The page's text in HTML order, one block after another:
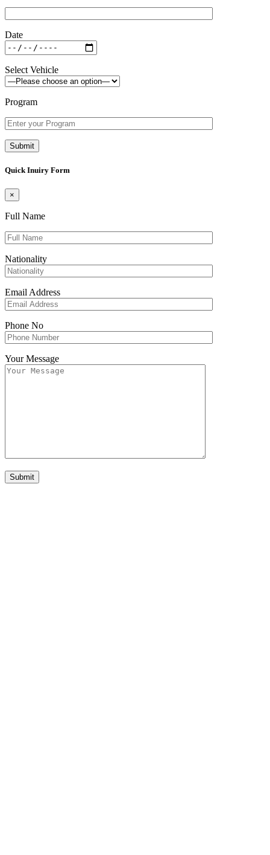
Date
Select Vehicle
Program
Quick Inuiry Form
×
Full Name
Nationality
Email Address
Phone No
Your Message